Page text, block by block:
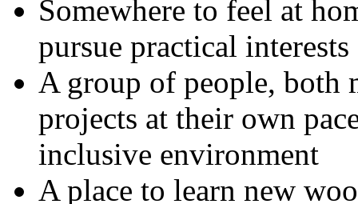
Somewhere to feel at
pursue practical
A group of people, both
projects at their own
inclusive environment
A place to learn new